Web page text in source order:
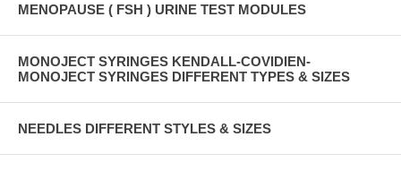
MENOPAUSE ( FSH ) URINE TEST MODULES
MONOJECT SYRINGES KENDALL-COVIDIEN-
MONOJECT SYRINGES DIFFERENT TYPES & SIZES
NEEDLES DIFFERENT STYLES & SIZES